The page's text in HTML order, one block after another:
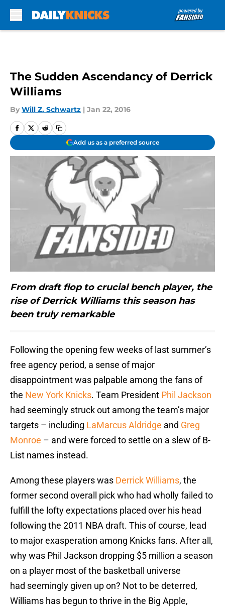
The Sudden Ascendancy of Derrick
Williams
By Will Z. Schwartz | Jan 22, 2016
Add us as a preferred source
From draft flop to crucial bench player, the
rise of Derrick Williams this season has
been truly remarkable
Following the opening few weeks of last summer’s
free agency period, a sense of major
disappointment was palpable among the fans of
the New York Knicks. Team President Phil Jackson
had seemingly struck out among the team’s major
targets – including LaMarcus Aldridge and Greg
Monroe – and were forced to settle on a slew of B-
List names instead.
Among these players was Derrick Williams, the
former second overall pick who had wholly failed to
fulfill the lofty expectations placed over his head
following the 2011 NBA draft. This of course, lead
to major exasperation among Knicks fans. After all,
why was Phil Jackson dropping $5 million a season
on a player most of the basketball universe
had seemingly given up on? Not to be deterred,
Williams has begun to thrive in the Big Apple,